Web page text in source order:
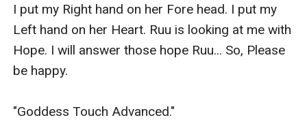
I put my Right hand on her Fore head. I put my
Left hand on her Heart. Ruu is looking at me with
Hope. I will answer those hope Ruu... So, Please
be happy.
"Goddess Touch Advanced."